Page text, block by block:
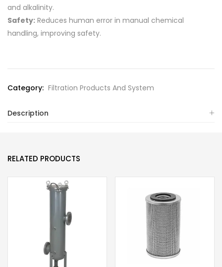
and alkalinity.
Safety: Reduces human error in manual chemical
handling, improving safety.
Category: Filtration Products And System
Description
RELATED PRODUCTS